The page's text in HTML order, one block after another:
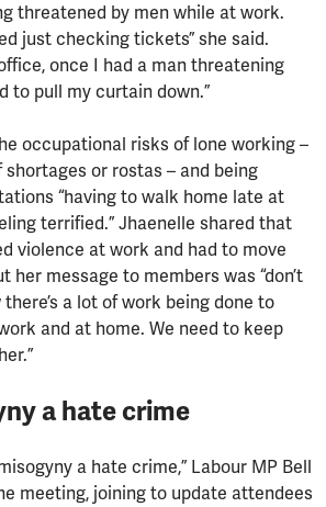
threatened by men while at work.
just checking tickets” she said.
once I had a man threatening
to pull my curtain down.”
occupational risks of lone working –
or rostas – and being
“having to walk home late at
terrified.” Jhaenelle shared that
violence at work and had to move
her message to members was “don’t
a lot of work being done to
and at home. We need to keep
a hate crime
a hate crime,” Labour MP Bell
meeting, joining to update attendees